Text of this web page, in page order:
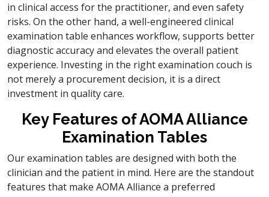
in clinical access for the practitioner, and even safety
risks. On the other hand, a well-engineered clinical
examination table enhances workflow, supports better
diagnostic accuracy and elevates the overall patient
experience. Investing in the right examination couch is
not merely a procurement decision, it is a direct
investment in quality care.
Key Features of AOMA Alliance
Examination Tables
Our examination tables are designed with both the
clinician and the patient in mind. Here are the standout
features that make AOMA Alliance a preferred